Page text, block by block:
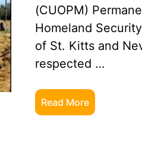
(CUOPM)
Homeland
of St. Kitts and
respected …
Read More